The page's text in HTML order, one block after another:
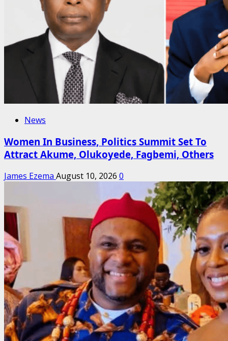
News
Women In Business, Politics Summit Set To
Attract Akume, Olukoyede, Fagbemi, Others
James Ezema August 10, 2026 0